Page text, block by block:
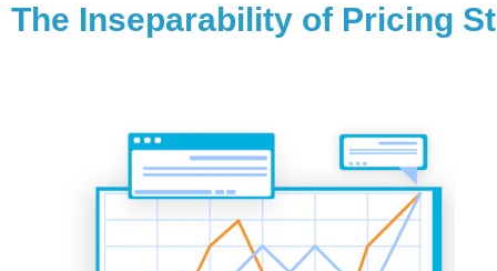
The Inseparability of Pricing